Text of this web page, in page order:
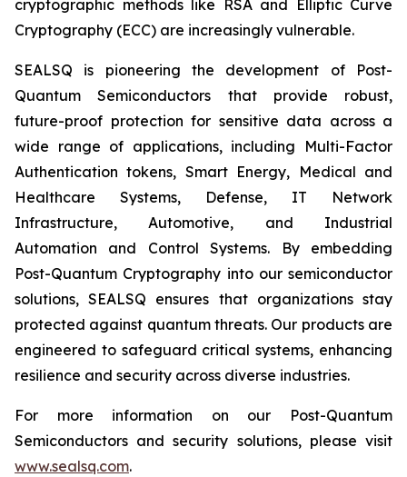
cryptographic methods like RSA and Elliptic Curve
Cryptography (ECC) are increasingly vulnerable.
SEALSQ is pioneering the development of Post-
Quantum Semiconductors that provide robust,
future-proof protection for sensitive data across a
wide range of applications, including Multi-Factor
Authentication tokens, Smart Energy, Medical and
Healthcare Systems, Defense, IT Network
Infrastructure, Automotive, and Industrial
Automation and Control Systems. By embedding
Post-Quantum Cryptography into our semiconductor
solutions, SEALSQ ensures that organizations stay
protected against quantum threats. Our products are
engineered to safeguard critical systems, enhancing
resilience and security across diverse industries.
For more information on our Post-Quantum
Semiconductors and security solutions, please visit
www.sealsq.com.